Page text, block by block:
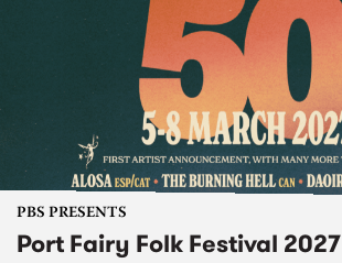
PBS PRESENTS
Port Fairy Folk Festival 2027